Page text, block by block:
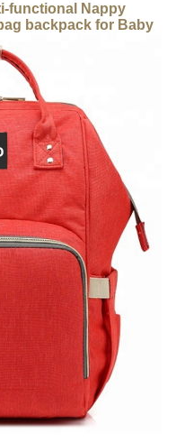
functional Nappy
backpack for Baby